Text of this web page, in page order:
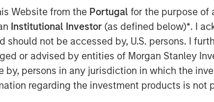
Website from the Portugal for the purpose of
Institutional Investor (as defined below)*. I
should not be accessed by, U.S. persons. I
or advised by entities of Morgan Stanley
by, persons in any jurisdiction in which the
regarding the investment products is not
Management announced today that funds
Expansion Capital and Morgan Stanley
$125 million in senior debt financing to
in cloud-based accounting software for
will refinance existing debt and is
continued growth.